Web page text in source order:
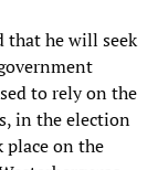
that he will seek
to rely on the
in the election
place on the